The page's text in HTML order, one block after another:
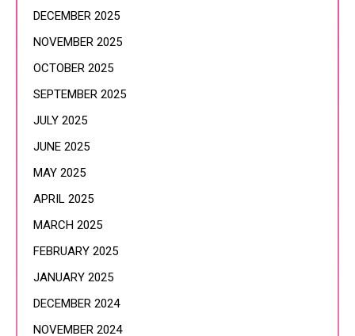
DECEMBER 2025
NOVEMBER 2025
OCTOBER 2025
SEPTEMBER 2025
JULY 2025
JUNE 2025
MAY 2025
APRIL 2025
MARCH 2025
FEBRUARY 2025
JANUARY 2025
DECEMBER 2024
NOVEMBER 2024